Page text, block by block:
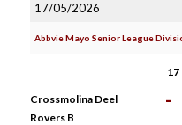
17/05/2026
Abbvie Mayo Senior League
17
Crossmolina Deel
Rovers B
-